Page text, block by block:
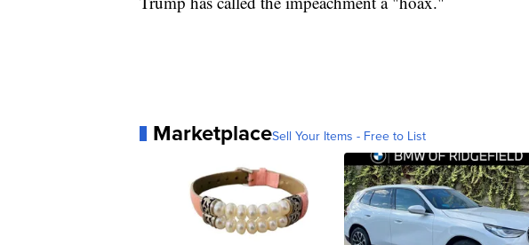
MarketplaceSell Your Items - Free to List